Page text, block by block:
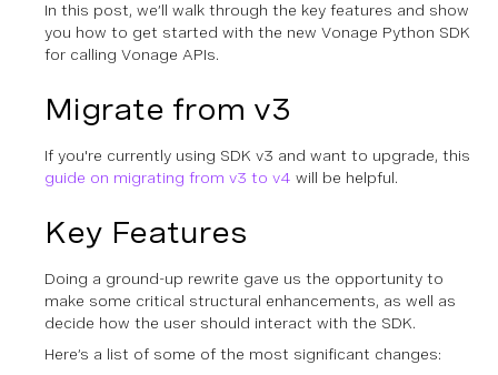
In this post, we’ll walk through the key features and show
you how to get started with the new Vonage Python SDK
for calling Vonage APIs.
Migrate from v3
If you're currently using SDK v3 and want to upgrade, this
guide on migrating from v3 to v4 will be helpful.
Key Features
Doing a ground-up rewrite gave us the opportunity to
make some critical structural enhancements, as well as
decide how the user should interact with the SDK.
Here’s a list of some of the most significant changes: